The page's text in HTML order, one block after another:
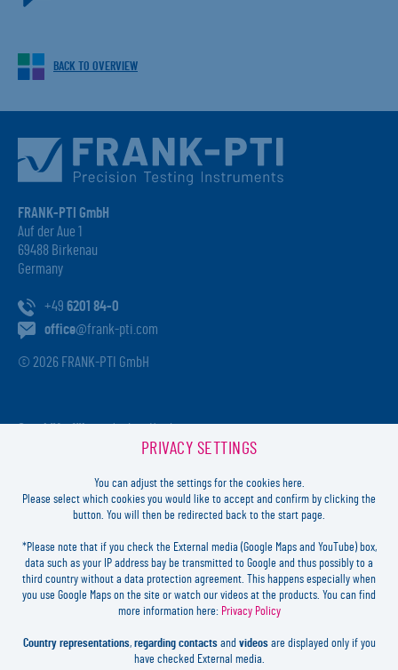
BACK TO OVERVIEW
FRANK-PTI GmbH
Auf der Aue 1
69488 Birkenau
Germany
+49 6201 84-0
office@frank-pti.com
© 2026 FRANK-PTI GmbH
HRB 41137
DE812814652
Inhaltlich verantwortlich:
Jochen Heidt
LOGIN
LEGAL
PRIVACY SETTINGS
You can adjust the settings for the cookies here.
Please select which cookies you would like to accept and confirm by clicking the
button. You will then be redirected back to the start page.
*Please note that if you check the External media (Google Maps and YouTube) box,
data such as your IP address bay be transmitted to Google and thus possibly to a
third country without a data protection agreement. This happens especially when
you use Google Maps on the site or watch our videos at the products. You can find
more information here: Privacy Policy
Country representations, regarding contactsand videosare displayed only if you
have checked External media.